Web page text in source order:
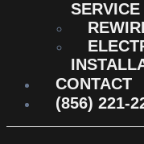
SERVICE
CONTACT
(856) 221-